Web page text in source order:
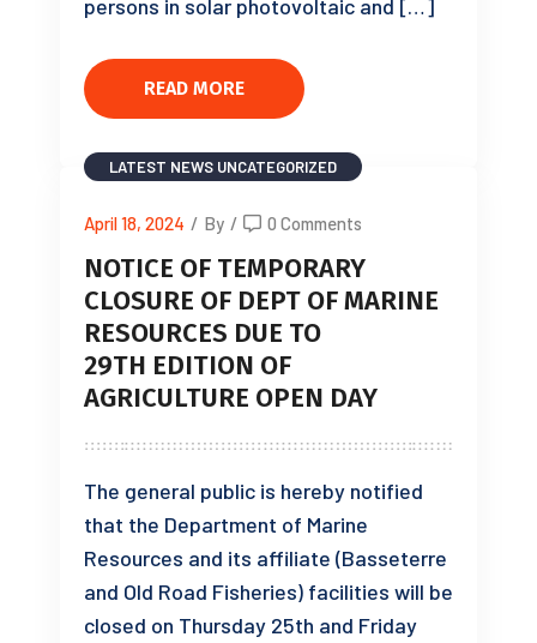
persons in solar photovoltaic and […]
READ MORE
LATEST NEWS UNCATEGORIZED
April 18, 2024 / By / 0 Comments
NOTICE OF TEMPORARY
CLOSURE OF DEPT OF MARINE
RESOURCES DUE TO
29TH EDITION OF
AGRICULTURE OPEN DAY
The general public is hereby notified
that the Department of Marine
Resources and its affiliate (Basseterre
and Old Road Fisheries) facilities will be
closed on Thursday 25th and Friday